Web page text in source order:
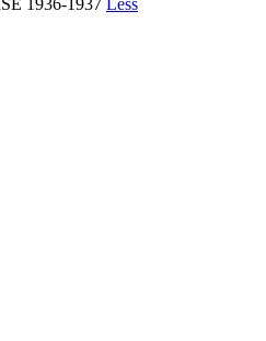
1936-1937 Less